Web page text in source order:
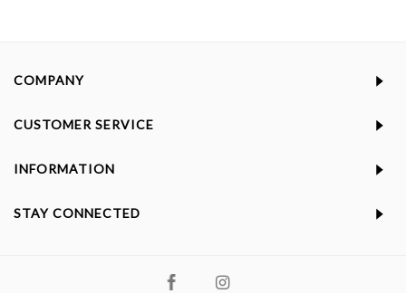
COMPANY
CUSTOMER SERVICE
INFORMATION
STAY CONNECTED